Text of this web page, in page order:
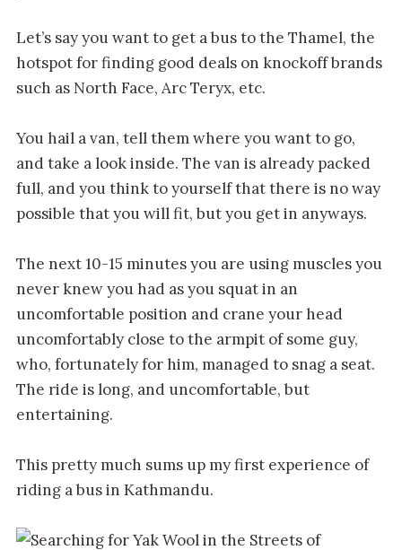
Let’s say you want to get a bus to the Thamel, the
hotspot for finding good deals on knockoff brands
such as North Face, Arc Teryx, etc.
You hail a van, tell them where you want to go,
and take a look inside. The van is already packed
full, and you think to yourself that there is no way
possible that you will fit, but you get in anyways.
The next 10-15 minutes you are using muscles you
never knew you had as you squat in an
uncomfortable position and crane your head
uncomfortably close to the armpit of some guy,
who, fortunately for him, managed to snag a seat.
The ride is long, and uncomfortable, but
entertaining.
This pretty much sums up my first experience of
riding a bus in Kathmandu.